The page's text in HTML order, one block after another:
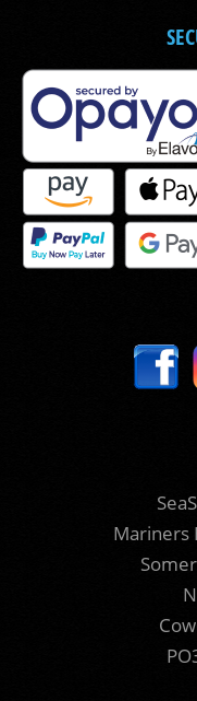
Mariners